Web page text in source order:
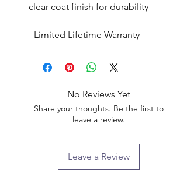
clear coat finish for durability
-
- Limited Lifetime Warranty
No Reviews Yet
Share your thoughts. Be the first to
leave a review.
Leave a Review